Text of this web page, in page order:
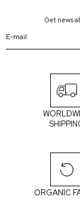
Get news
ORGANIC